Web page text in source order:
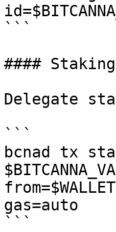
```
####
Delegate
```
bcnad tx
gas=auto
```